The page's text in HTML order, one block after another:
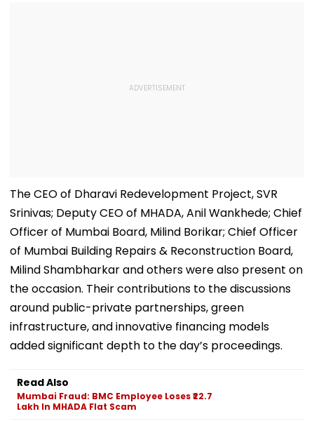
The CEO of Dharavi Redevelopment Project, SVR
Srinivas; Deputy CEO of MHADA, Anil Wankhede; Chief
Officer of Mumbai Board, Milind Borikar; Chief Officer
of Mumbai Building Repairs & Reconstruction Board,
Milind Shambharkar and others were also present on
the occasion. Their contributions to the discussions
around public-private partnerships, green
infrastructure, and innovative financing models
added significant depth to the day’s proceedings.
Read Also
Mumbai Fraud: BMC Employee Loses ₹22.7
Lakh In MHADA Flat Scam